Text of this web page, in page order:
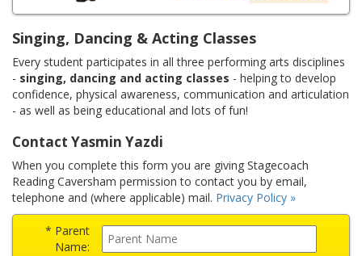
Singing, Dancing & Acting Classes
Every student participates in all three performing arts disciplines
- singing, dancing and acting classes - helping to develop
confidence, physical awareness, communication and articulation
- as well as being educational and lots of fun!
Contact Yasmin Yazdi
When you complete this form you are giving Stagecoach
Reading Caversham permission to contact you by email,
telephone and (where applicable) mail. Privacy Policy »
* Parent
Name: